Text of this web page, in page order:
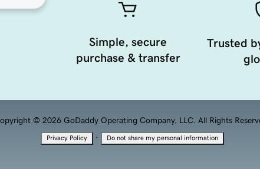
Simple, secure
purchase & transfer
Trusted
© 2026 GoDaddy Operating Company, LLC. All Rights
Privacy Policy · Do not share my personal information